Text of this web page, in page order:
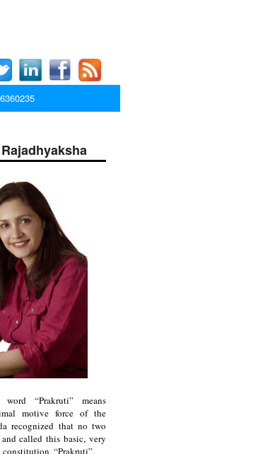
“Prakruti” means
motive force of the
recognized that no two
called this basic, very
“Prakruti”.